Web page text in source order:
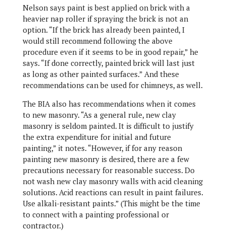
Nelson says paint is best applied on brick with a
heavier nap roller if spraying the brick is not an
option. “If the brick has already been painted, I
would still recommend following the above
procedure even if it seems to be in good repair,” he
says. “If done correctly, painted brick will last just
as long as other painted surfaces.” And these
recommendations can be used for chimneys, as well.
The BIA also has recommendations when it comes
to new masonry. “As a general rule, new clay
masonry is seldom painted. It is difficult to justify
the extra expenditure for initial and future
painting,” it notes. “However, if for any reason
painting new masonry is desired, there are a few
precautions necessary for reasonable success. Do
not wash new clay masonry walls with acid cleaning
solutions. Acid reactions can result in paint failures.
Use alkali-resistant paints.” (This might be the time
to connect with a painting professional or
contractor.)